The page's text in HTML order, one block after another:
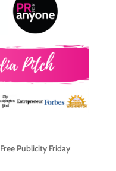
Free Publicity Friday